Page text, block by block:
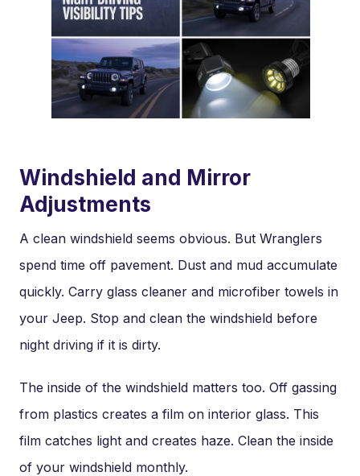
Windshield and Mirror
Adjustments
A clean windshield seems obvious. But Wranglers
spend time off pavement. Dust and mud accumulate
quickly. Carry glass cleaner and microfiber towels in
your Jeep. Stop and clean the windshield before
night driving if it is dirty.
The inside of the windshield matters too. Off gassing
from plastics creates a film on interior glass. This
film catches light and creates haze. Clean the inside
of your windshield monthly.